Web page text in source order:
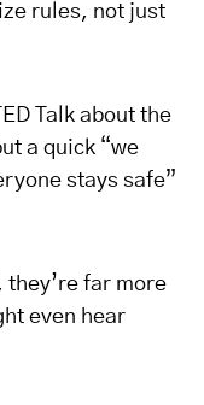
rules, not just
Talk about the
a quick “we
stays safe”
they’re far more
even hear